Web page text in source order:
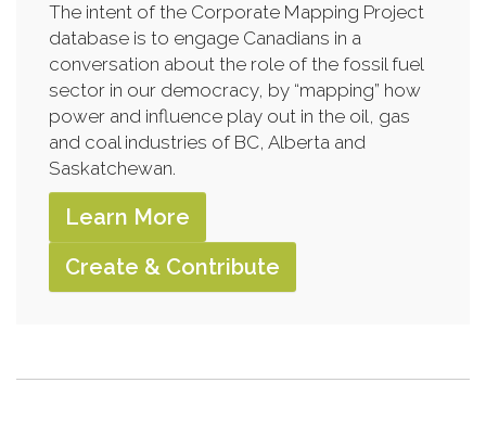
The intent of the Corporate Mapping Project
database is to engage Canadians in a
conversation about the role of the fossil fuel
sector in our democracy, by “mapping” how
power and influence play out in the oil, gas
and coal industries of BC, Alberta and
Saskatchewan.
Learn More
Create & Contribute